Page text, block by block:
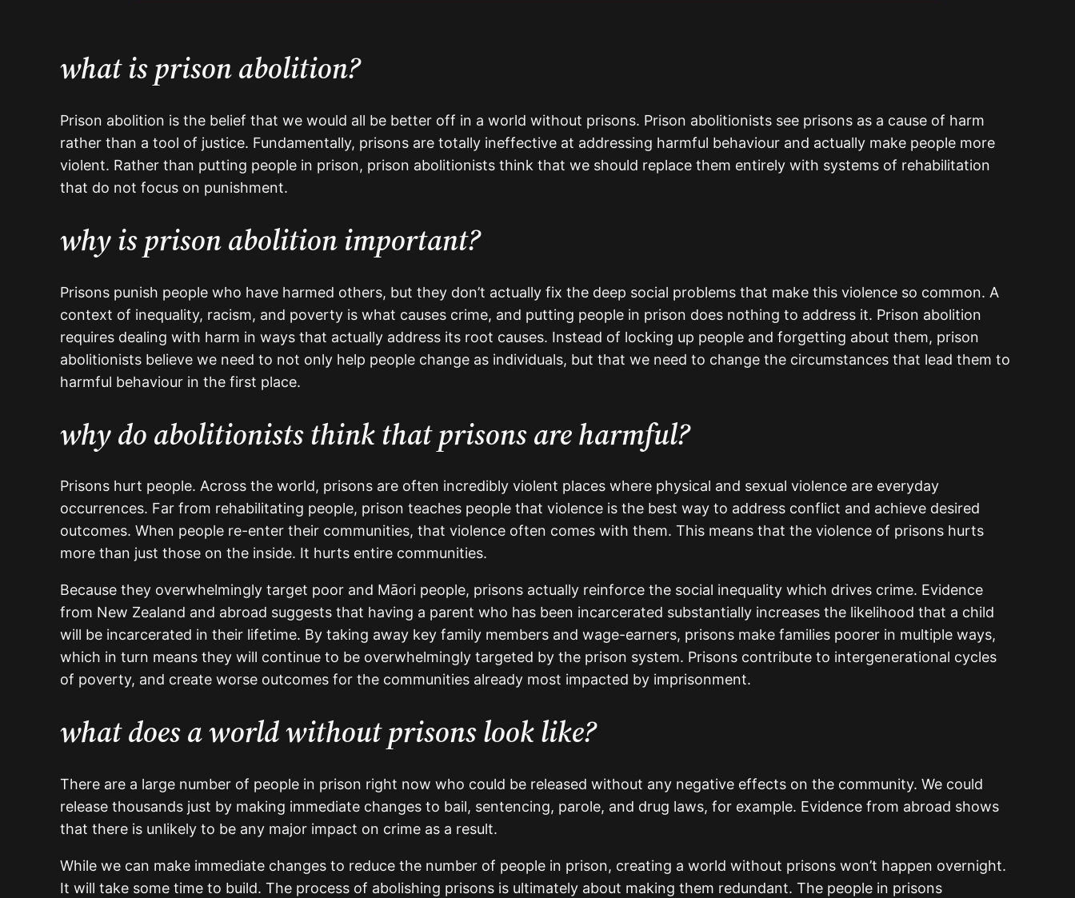
what is prison abolition?
Prison abolition is the belief that we would all be better off in a world without prisons. Prison abolitionists see prisons as a cause of harm
rather than a tool of justice. Fundamentally, prisons are totally ineffective at addressing harmful behaviour and actually make people more
violent. Rather than putting people in prison, prison abolitionists think that we should replace them entirely with systems of rehabilitation
that do not focus on punishment.
why is prison abolition important?
Prisons punish people who have harmed others, but they don’t actually fix the deep social problems that make this violence so common. A
context of inequality, racism, and poverty is what causes crime, and putting people in prison does nothing to address it. Prison abolition
requires dealing with harm in ways that actually address its root causes. Instead of locking up people and forgetting about them, prison
abolitionists believe we need to not only help people change as individuals, but that we need to change the circumstances that lead them to
harmful behaviour in the first place.
why do abolitionists think that prisons are harmful?
Prisons hurt people. Across the world, prisons are often incredibly violent places where physical and sexual violence are everyday
occurrences. Far from rehabilitating people, prison teaches people that violence is the best way to address conflict and achieve desired
outcomes. When people re-enter their communities, that violence often comes with them. This means that the violence of prisons hurts
more than just those on the inside. It hurts entire communities.
Because they overwhelmingly target poor and Māori people, prisons actually reinforce the social inequality which drives crime. Evidence
from New Zealand and abroad suggests that having a parent who has been incarcerated substantially increases the likelihood that a child
will be incarcerated in their lifetime. By taking away key family members and wage-earners, prisons make families poorer in multiple ways,
which in turn means they will continue to be overwhelmingly targeted by the prison system. Prisons contribute to intergenerational cycles
of poverty, and create worse outcomes for the communities already most impacted by imprisonment.
what does a world without prisons look like?
There are a large number of people in prison right now who could be released without any negative effects on the community. We could
release thousands just by making immediate changes to bail, sentencing, parole, and drug laws, for example. Evidence from abroad shows
that there is unlikely to be any major impact on crime as a result.
While we can make immediate changes to reduce the number of people in prison, creating a world without prisons won’t happen overnight.
It will take some time to build. The process of abolishing prisons is ultimately about making them redundant. The people in prisons